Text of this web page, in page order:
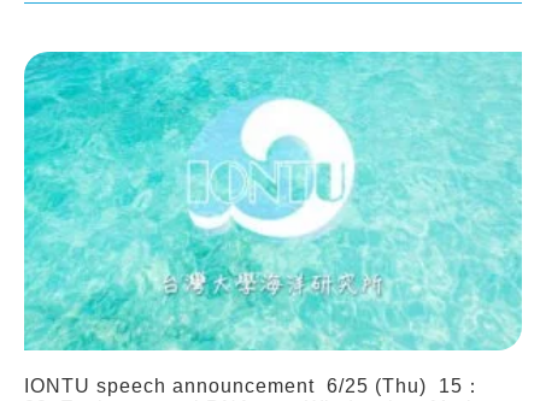
IONTU speech announcement 6/25 (Thu) 15：